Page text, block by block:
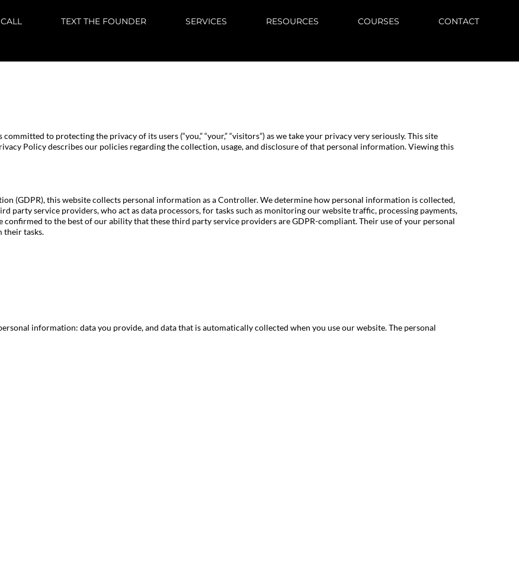
TEXT THE FOUNDER SERVICES RESOURCES COURSES
CONTACT
is committed to protecting the privacy of its users (“you,” “your,” “visitors”) as we take your privacy very seriously. This site
Policy describes our policies regarding the collection, usage, and disclosure of that personal information. Viewing this
(GDPR), this website collects personal information as a Controller. We determine how personal information is collected,
party service providers, who act as data processors, for tasks such as monitoring our website traffic, processing payments,
confirmed to the best of our ability that these third party service providers are GDPR-compliant. Their use of your personal
their tasks.
information: data you provide, and data that is automatically collected when you use our website. The personal